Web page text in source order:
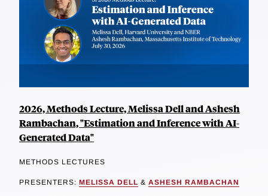
2026, Methods Lecture, Melissa Dell and Ashesh
Rambachan, "Estimation and Inference with AI-
Generated Data"
METHODS LECTURES
PRESENTERS: MELISSA DELL & ASHESH RAMBACHAN